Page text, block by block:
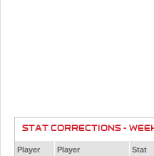
STAT CORRECTIONS -
Player Player Stat